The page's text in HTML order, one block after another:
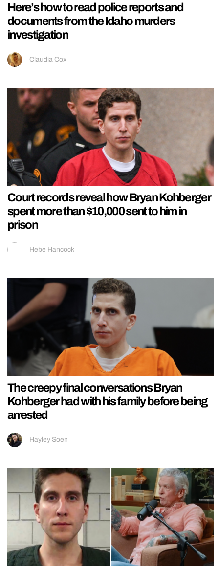
Here’s how to read police reports and
documents from the Idaho murders
investigation
Claudia Cox
Court records reveal how Bryan Kohberger
spent more than $10,000 sent to him in
prison
Hebe Hancock
The creepy final conversations Bryan
Kohberger had with his family before being
arrested
Hayley Soen